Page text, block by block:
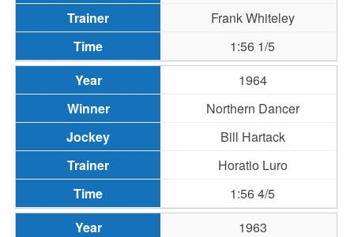
Frank Whiteley
1:56 1/5
1964
Northern Dancer
Bill Hartack
Horatio Luro
1:56 4/5
1963